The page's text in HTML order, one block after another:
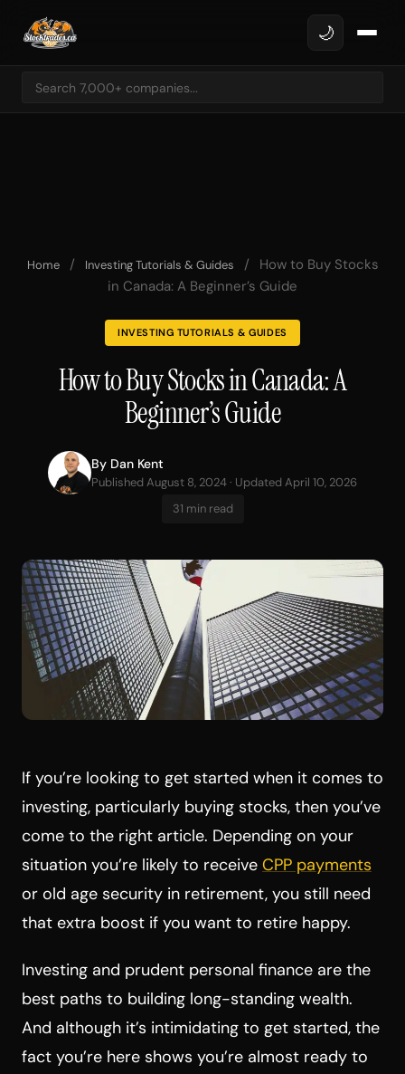
🌙
Home / Investing Tutorials & Guides /
How to Buy Stocks
in Canada: A Beginner’s Guide
INVESTING TUTORIALS & GUIDES
How to Buy Stocks in Canada: A
Beginner’s Guide
By Dan Kent
Published August 8, 2024 · Updated April 10, 2026
31 min read
If you’re looking to get started when it comes to
investing, particularly buying stocks, then you’ve
come to the right article. Depending on your
situation you’re likely to receive CPP payments
or old age security in retirement, you still need
that extra boost if you want to retire happy.
Investing and prudent personal finance are the
best paths to building long-standing wealth.
And although it’s intimidating to get started, the
fact you’re here shows you’re almost ready to